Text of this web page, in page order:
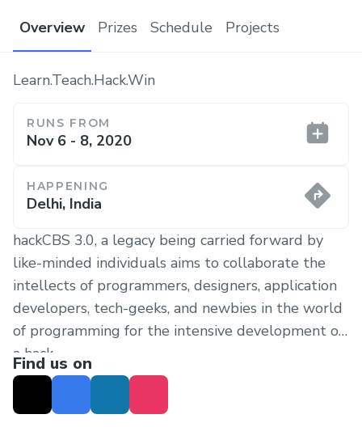
Overview Prizes Schedule Projects
Learn.Teach.Hack.Win
RUNS FROM
Nov 6 - 8, 2020
HAPPENING
Delhi, India
hackCBS 3.0, a legacy being carried forward by
like-minded individuals aims to collaborate the
intellects of programmers, designers, application
developers, tech-geeks, and newbies in the world
of programming for the intensive development of
a hack.
At hackCBS, we help you turn your ideas into
Find us on